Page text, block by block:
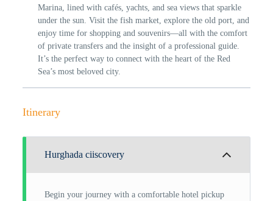
Marina, lined with cafés, yachts, and sea views that sparkle
under the sun. Visit the fish market, explore the old port, and
enjoy time for shopping and souvenirs—all with the comfort
of private transfers and the insight of a professional guide.
It’s the perfect way to connect with the heart of the Red
Sea’s most beloved city.
Itinerary
Hurghada ciiscovery
Begin your journey with a comfortable hotel pickup